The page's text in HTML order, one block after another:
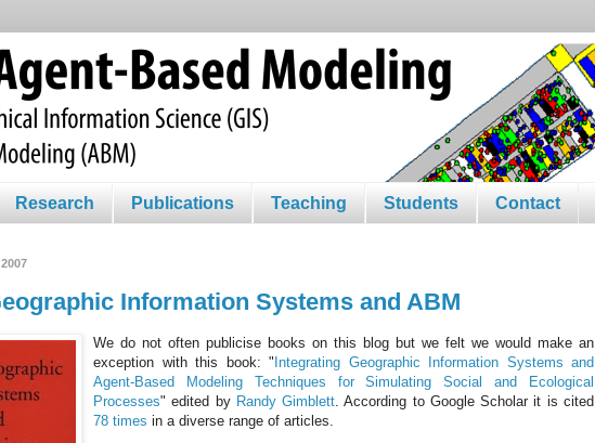
Research Publications Teaching Students Contact
Information Systems and ABM
We do not often publicise books on this blog but we felt we would make an
exception with this book: " Integrating Geographic Information Systems and
Agent-Based Modeling Techniques for Simulating Social and Ecological
Processes" edited by RandyGimblett . According to Google Scholar it is cited
78 times in a diverse range of articles.